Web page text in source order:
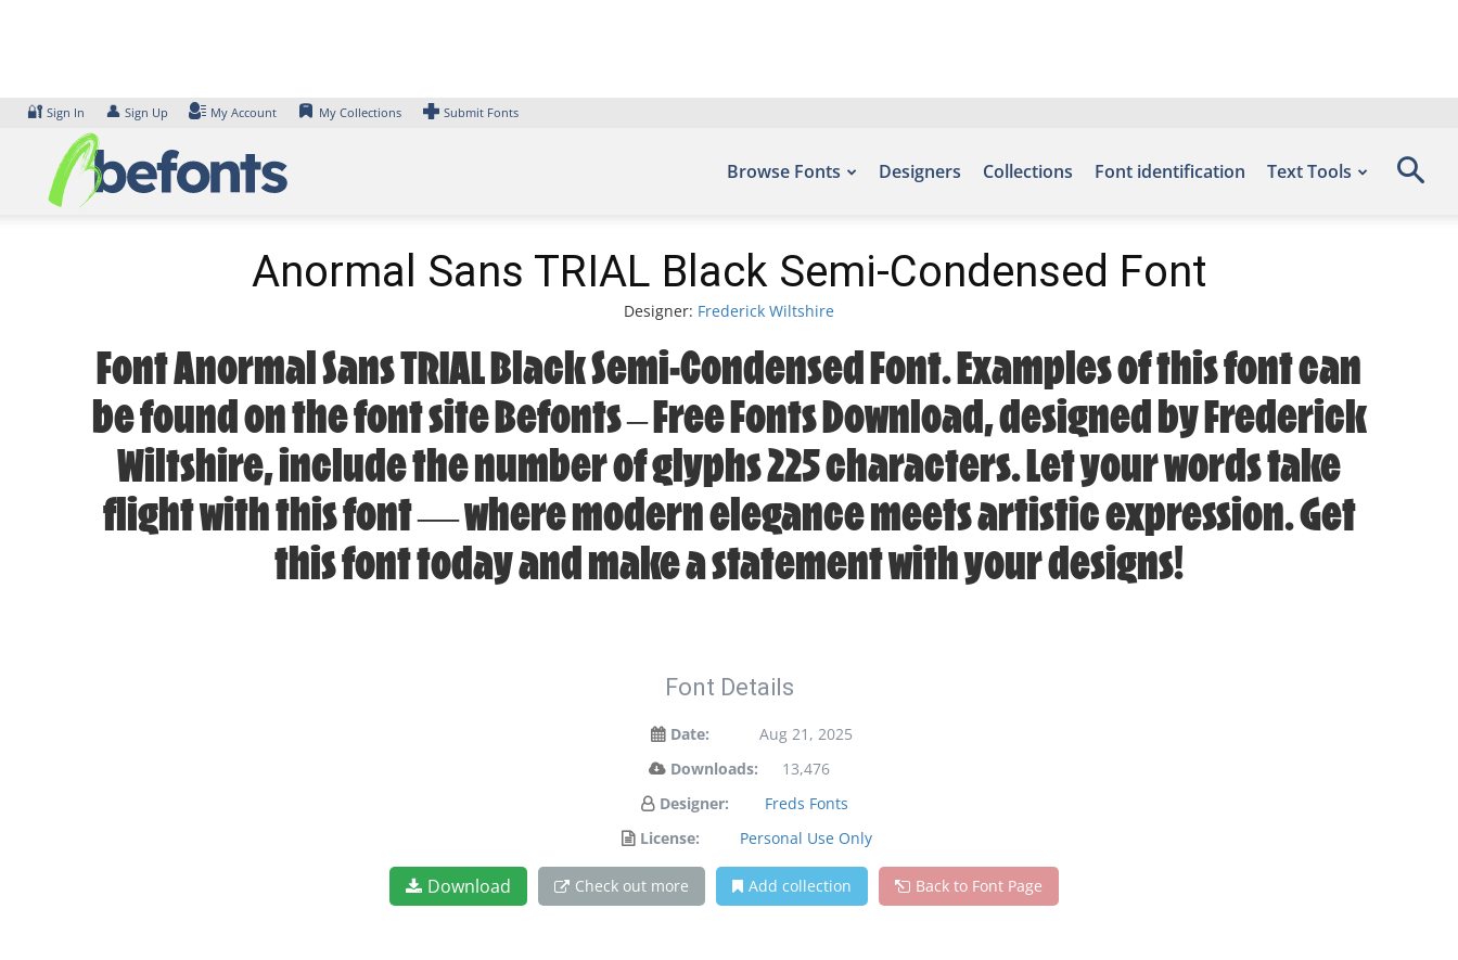
🔐 Sign In 👤 Sign Up My Account My Collections Submit Fonts
Browse Fonts Designers Collections Font identification Text Tools
Anormal Sans TRIAL Black Semi-Condensed Font
Designer: Frederick Wiltshire
Font Anormal Sans TRIAL Black Semi-Condensed Font. Examples of this font can
be found on the font site Befonts – Free Fonts Download, designed by Frederick
Wiltshire, include the number of glyphs 225 characters. Let your words take
flight with this font — where modern elegance meets artistic expression. Get
this font today and make a statement with your designs!
Font Details
Date:
Aug 21, 2025
Downloads:
13,476
Designer:
Freds Fonts
License:
Personal Use Only
Download Check out more Add collection Back to Font Page